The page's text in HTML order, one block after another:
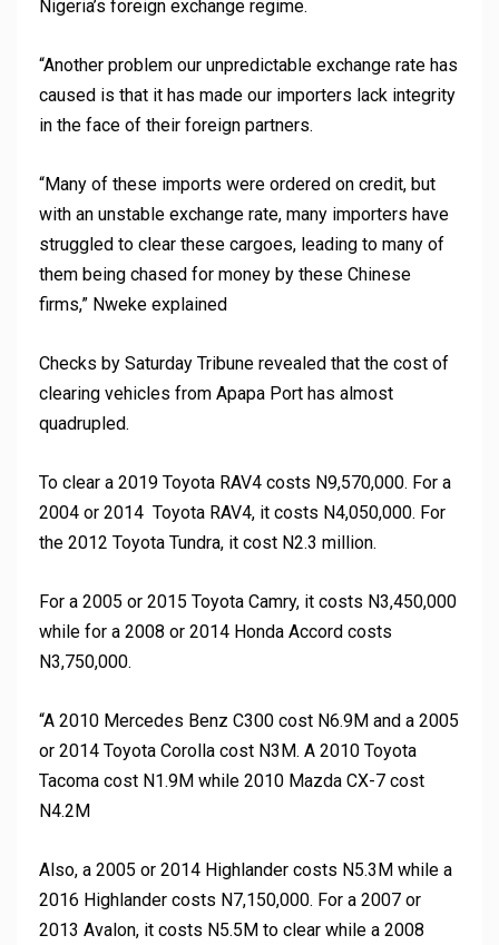
Nigeria’s foreign exchange regime.
“Another problem our unpredictable exchange rate has
caused is that it has made our importers lack integrity
in the face of their foreign partners.
“Many of these imports were ordered on credit, but
with an unstable exchange rate, many importers have
struggled to clear these cargoes, leading to many of
them being chased for money by these Chinese
firms,” Nweke explained
Checks by Saturday Tribune revealed that the cost of
clearing vehicles from Apapa Port has almost
quadrupled.
To clear a 2019 Toyota RAV4 costs N9,570,000. For a
2004 or 2014 Toyota RAV4, it costs N4,050,000. For
the 2012 Toyota Tundra, it cost N2.3 million.
For a 2005 or 2015 Toyota Camry, it costs N3,450,000
while for a 2008 or 2014 Honda Accord costs
N3,750,000.
“A 2010 Mercedes Benz C300 cost N6.9M and a 2005
or 2014 Toyota Corolla cost N3M. A 2010 Toyota
Tacoma cost N1.9M while 2010 Mazda CX-7 cost
N4.2M
Also, a 2005 or 2014 Highlander costs N5.3M while a
2016 Highlander costs N7,150,000. For a 2007 or
2013 Avalon, it costs N5.5M to clear while a 2008